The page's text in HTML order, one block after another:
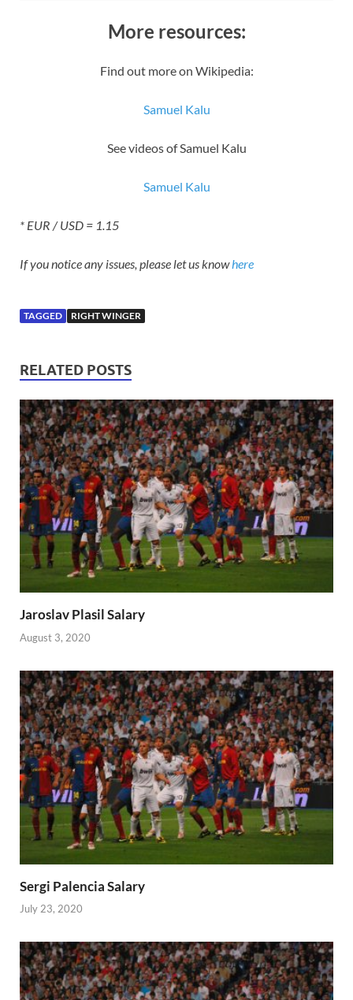
More resources:
Find out more on Wikipedia:
Samuel Kalu
See videos of Samuel Kalu
Samuel Kalu
* EUR / USD = 1.15
If you notice any issues, please let us knowhere
TAGGED RIGHT WINGER
RELATED POSTS
Jaroslav Plasil Salary
August 3, 2020
Sergi Palencia Salary
July 23, 2020